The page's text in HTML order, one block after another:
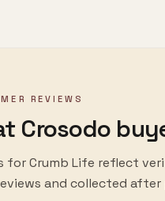
REVIEWS
Crosodo
forCrumb Life reflect
and collected after